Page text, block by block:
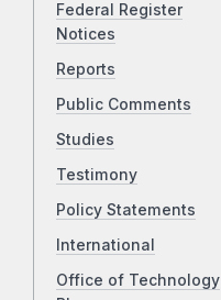
Federal Register
Notices
Reports
Public Comments
Studies
Testimony
Policy Statements
International
Office of Technology